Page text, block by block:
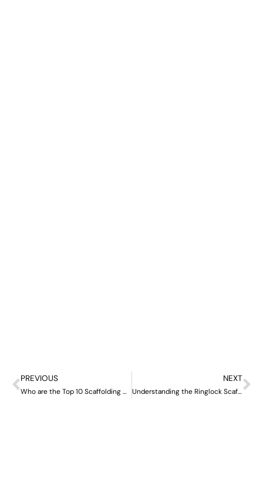
PREVIOUS
Who are the Top 10 Scaffolding Manufacturers in China?
NEXT
Understanding the Ringlock Scaffolding System: A Comprehensive Guide